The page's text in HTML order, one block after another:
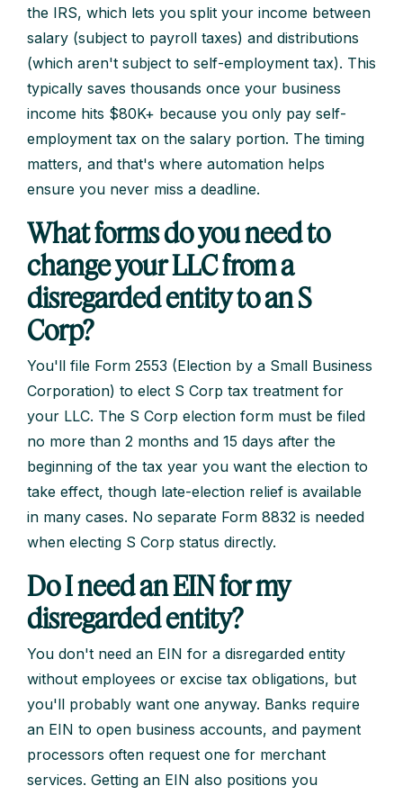
the IRS, which lets you split your income between
salary (subject to payroll taxes) and distributions
(which aren't subject to self-employment tax). This
typically saves thousands once your business
income hits $80K+ because you only pay self-
employment tax on the salary portion. The timing
matters, and that's where automation helps
ensure you never miss a deadline.
What forms do you need to
change your LLC from a
disregarded entity to an S
Corp?
You'll file Form 2553 (Election by a Small Business
Corporation) to elect S Corp tax treatment for
your LLC. The S Corp election form must be filed
no more than 2 months and 15 days after the
beginning of the tax year you want the election to
take effect, though late-election relief is available
in many cases. No separate Form 8832 is needed
when electing S Corp status directly.
Do I need an EIN for my
disregarded entity?
You don't need an EIN for a disregarded entity
without employees or excise tax obligations, but
you'll probably want one anyway. Banks require
an EIN to open business accounts, and payment
processors often request one for merchant
services. Getting an EIN also positions you